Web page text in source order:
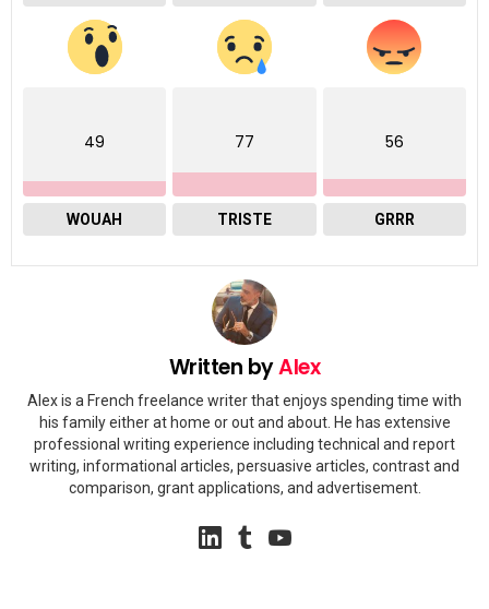
49
WOUAH
77
TRISTE
56
GRRR
Written byAlex
Alex is a French freelance writer that enjoys spending time with
his family either at home or out and about. He has extensive
professional writing experience including technical and report
writing, informational articles, persuasive articles, contrast and
comparison, grant applications, and advertisement.
linkedin